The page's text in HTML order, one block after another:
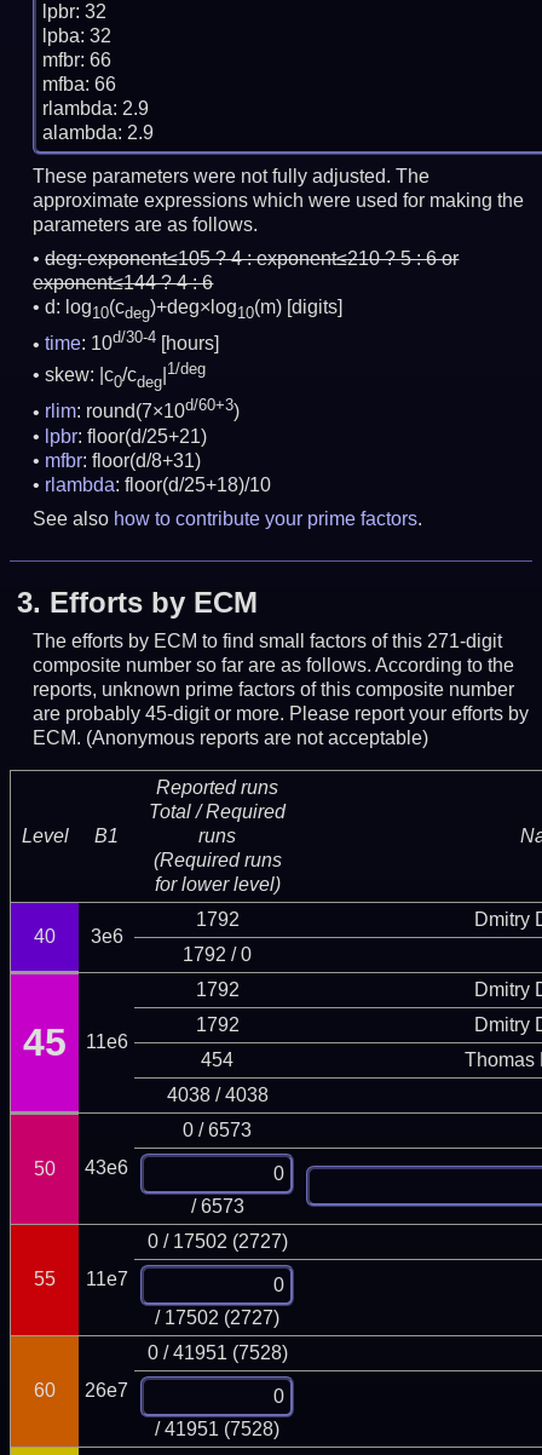
lpbr: 32
lpba: 32
mfbr: 66
mfba: 66
rlambda: 2.9
These parameters were not fully adjusted. The
approximate expressions which were used for making the
parameters are as follows.
deg:exponent≤105 ? 4 : exponent≤210 ? 5 : 6 or
exponent≤144 ? 4 : 6
d: log10(cdeg)+deg×log10(m) [digits]
time: 10d/30-4
[hours]
skew: |c0/cdeg
1/deg
rlim: round(7×10d/60+3)
lpbr: floor(d/25+21)
mfbr: floor(d/8+31)
rlambda: floor(d/25+18)/10
See also how to contribute your prime factors.
3. Efforts by ECM
The efforts by ECM to find small factors of this 271-digit
composite number so far are as follows. According to the
reports, unknown prime factors of this composite number
are probably 45-digit or more. Please report your efforts by
ECM. (Anonymous reports are not acceptable)
Level B1
Reported runs
Total / Required
runs
(Required runs
for lower level)
40 3e6
1792
Dmitry
1792 / 0
45 11e6
1792
Dmitry
1792
Dmitry
454
Thomas
4038 / 4038
50 43e6
0 / 6573
/ 6573
55 11e7
0 / 17502 (2727)
/ 17502 (2727)
60 26e7
0 / 41951 (7528)
/ 41951 (7528)